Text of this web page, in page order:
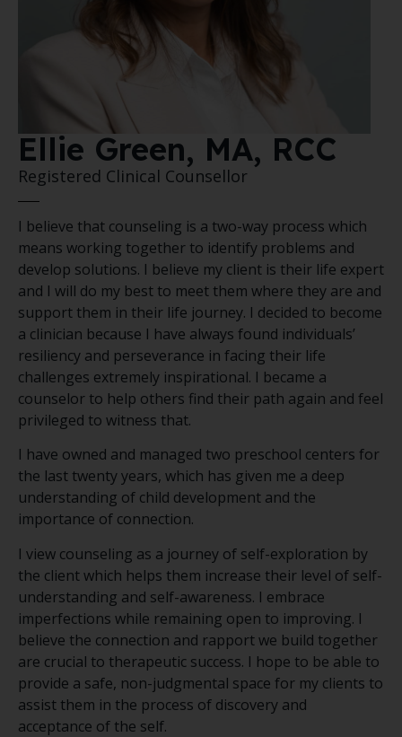
Ellie Green, MA, RCC
Registered Clinical Counsellor
I believe that counseling is a two-way process which
means working together to identify problems and
develop solutions. I believe my client is their life expert
and I will do my best to meet them where they are and
support them in their life journey. I decided to become
a clinician because I have always found individuals’
resiliency and perseverance in facing their life
challenges extremely inspirational. I became a
counselor to help others find their path again and feel
privileged to witness that.
I have owned and managed two preschool centers for
the last twenty years, which has given me a deep
understanding of child development and the
importance of connection.
I view counseling as a journey of self-exploration by
the client which helps them increase their level of self-
understanding and self-awareness. I embrace
imperfections while remaining open to improving. I
believe the connection and rapport we build together
are crucial to therapeutic success. I hope to be able to
provide a safe, non-judgmental space for my clients to
assist them in the process of discovery and
acceptance of the self.